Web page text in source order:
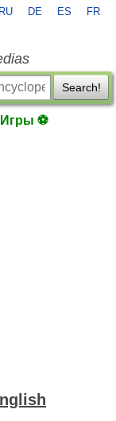
RU DE ES FR
Search!
Игры ⚽